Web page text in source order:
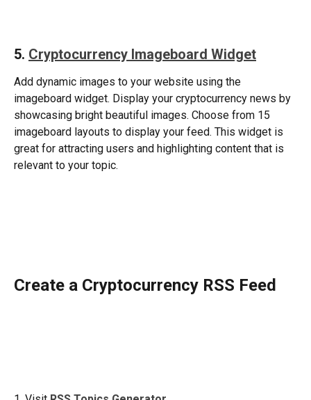
5. Cryptocurrency Imageboard Widget
Add dynamic images to your website using the
imageboard widget. Display your cryptocurrency news by
showcasing bright beautiful images. Choose from 15
imageboard layouts to display your feed. This widget is
great for attracting users and highlighting content that is
relevant to your topic.
Create a Cryptocurrency RSS Feed